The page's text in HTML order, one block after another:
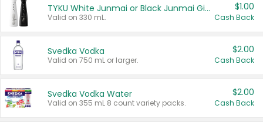
TYKU White Junmai or Black Junmai Ginjo Sake
Valid on 330 mL.
$1.00
Cash Back
Svedka Vodka
Valid on 750 mL or larger.
$2.00
Cash Back
Svedka Vodka Water
Valid on 355 mL 8 count variety packs.
$2.00
Cash Back